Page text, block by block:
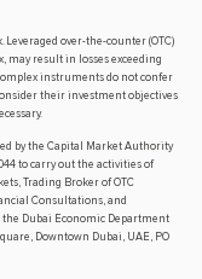
over-the-counter (OTC)
may result in losses exceeding
instruments do not confer
their investment objectives
by the Capital Market Authority
to carry out the activities of
Trading Broker of OTC
Consultations, and
Dubai Economic Department
Downtown Dubai, UAE, PO